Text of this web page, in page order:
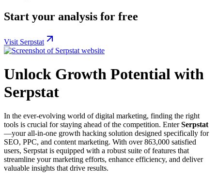
Start your analysis for free
Visit Serpstat
Unlock Growth Potential with
Serpstat
In the ever-evolving world of digital marketing, finding the right
tools is crucial for staying ahead of the competition. EnterSerpstat
—your all-in-one growth hacking solution designed specifically for
SEO, PPC, and content marketing. With over 863,000 satisfied
users, Serpstat is equipped with a robust suite of features that
streamline your marketing efforts, enhance efficiency, and deliver
valuable insights that drive results.